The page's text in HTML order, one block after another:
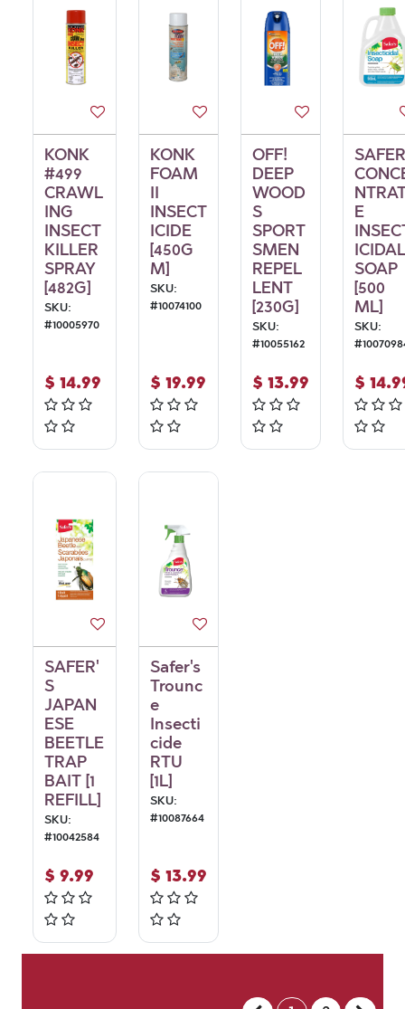
KONK
#499
CRAWL
ING
INSECT
KILLER
SPRAY
[482G]
SKU:
#10005970
$ 14.99
KONK
FOAM
II
INSECT
ICIDE
[450G
M]
SKU:
#10074100
$ 19.99
OFF!
DEEP
WOOD
S
SPORT
SMEN
REPEL
LENT
[230G]
SKU:
#10055162
$ 13.99
SAFER
E
ICIDAL
SOAP
[500
ML]
SKU:
#
$
SAFER'
S
JAPAN
ESE
BEETLE
TRAP
BAIT [1
REFILL]
SKU:
#10042584
$ 9.99
Safer's
Trounc
e
Insecti
cide
RTU
[1L]
SKU:
#10087664
$ 13.99